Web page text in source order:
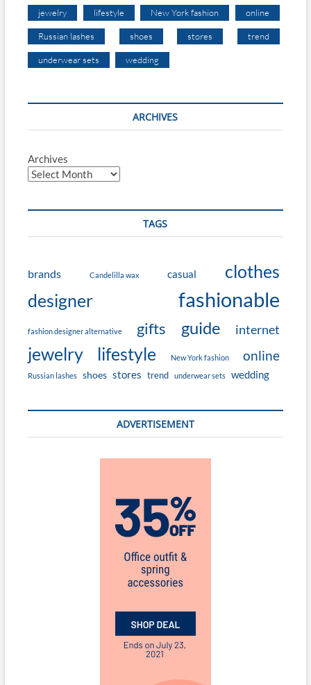
jewelry lifestyle New York fashion online
Russian lashes shoes stores trend
underwear sets wedding
ARCHIVES
Archives
TAGS
brands Candelilla wax casual
clothes
designer
fashionable
fashion designer alternative gifts guide internet
jewelry lifestyle New York fashion online
Russian lashes shoes stores trend underwear sets wedding
ADVERTISEMENT